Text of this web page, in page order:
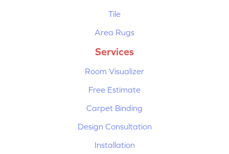
Tile
Area Rugs
Services
Room Visualizer
Free Estimate
Carpet Binding
Design Consultation
Installation